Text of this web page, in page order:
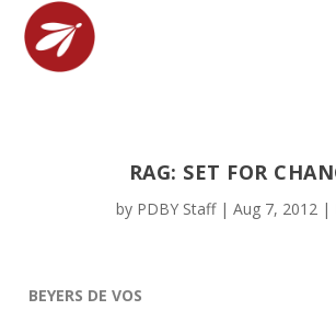
RAG: SET FOR
by PDBY Staff| Aug 7, 2012 |
BEYERS DE VOS